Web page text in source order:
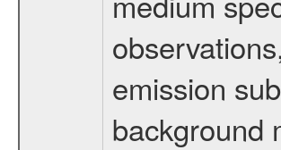
emission
background